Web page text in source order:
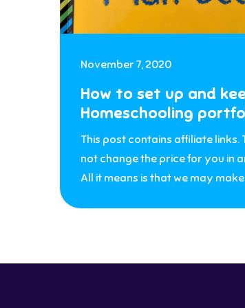
November 7, 2020
How to set up and
Homeschooling
This post contains affiliate links.
not change the price for you in
All it means is that we may